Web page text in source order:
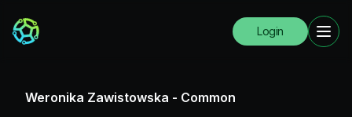
Login
Weronika Zawistowska - Common